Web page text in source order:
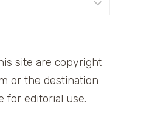
site are copyright
or the destination
for editorial use.